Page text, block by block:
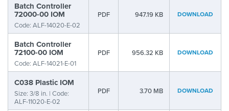
Batch Controller
72000-00 IOM
Code: ALF-14020-E-02
PDF 947.19 KB DOWNLOAD
Batch Controller
72100-00 IOM
Code: ALF-14021-E-01
PDF 956.32 KB DOWNLOAD
C038 Plastic IOM
Size: 3/8 in. | Code:
ALF-11020-E-02
PDF 3.70 MB DOWNLOAD